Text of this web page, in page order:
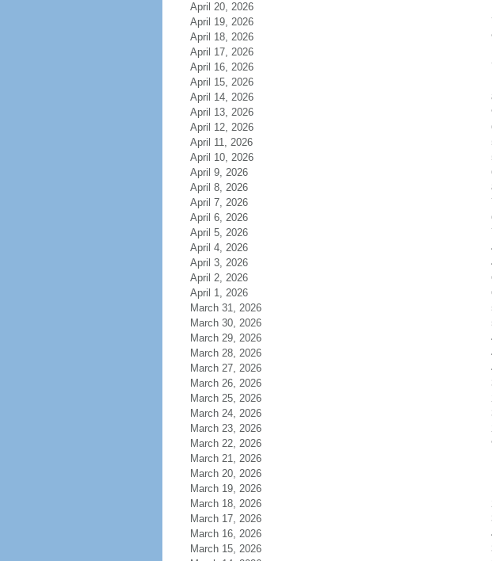
April 20, 2026
April 19, 2026
April 18, 2026
April 17, 2026
April 16, 2026
April 15, 2026
April 14, 2026
April 13, 2026
April 12, 2026
April 11, 2026
April 10, 2026
April 9, 2026
April 8, 2026
April 7, 2026
April 6, 2026
April 5, 2026
April 4, 2026
April 3, 2026
April 2, 2026
April 1, 2026
March 31, 2026
March 30, 2026
March 29, 2026
March 28, 2026
March 27, 2026
March 26, 2026
March 25, 2026
March 24, 2026
March 23, 2026
March 22, 2026
March 21, 2026
March 20, 2026
March 19, 2026
March 18, 2026
March 17, 2026
March 16, 2026
March 15, 2026